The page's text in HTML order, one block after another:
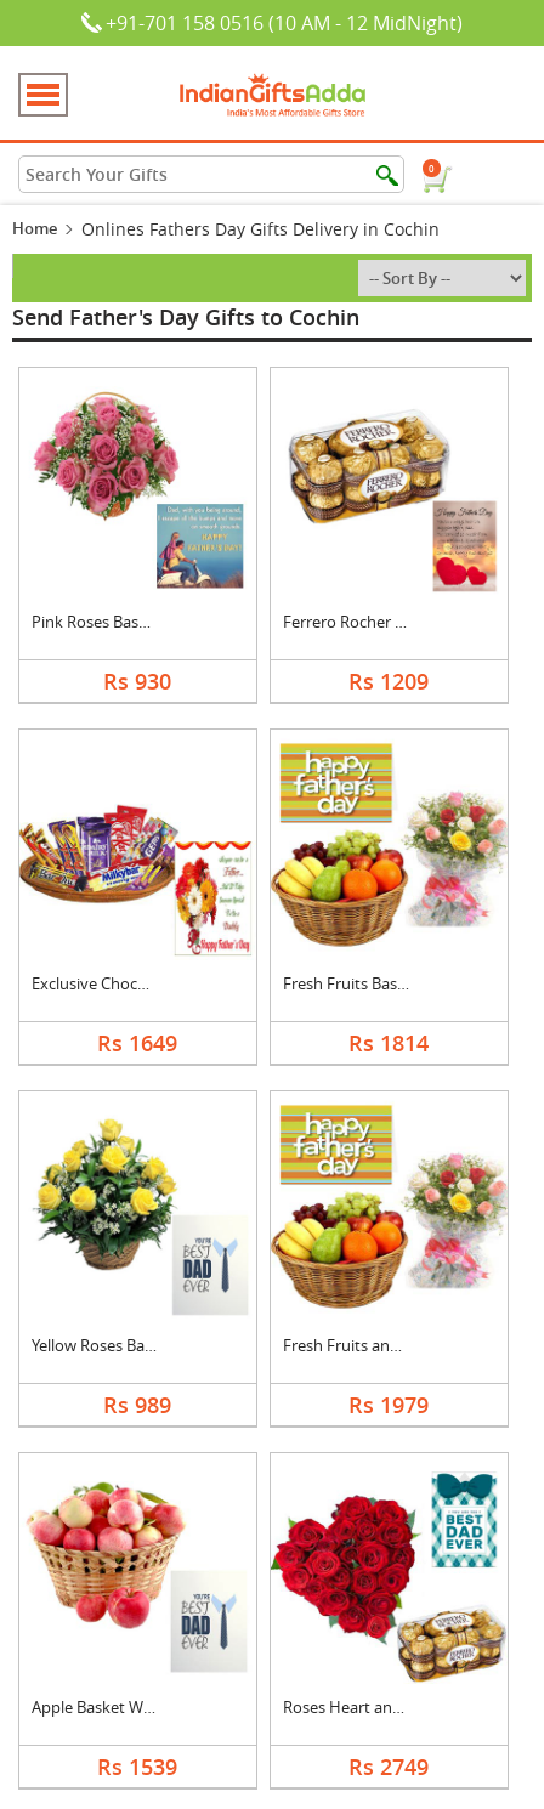
+91-701 158 0516 (10 AM - 12 MidNight)
0
Home Onlines Fathers Day Gifts Delivery in Cochin
Send Father's Day Gifts to Cochin
Pink Roses Basket Wi....
Rs 930
Ferrero Rocher With ....
Rs 1209
Exclusive Chocolate ....
Rs 1649
Fresh Fruits Basket ....
Rs 1814
Yellow Roses Basket ....
Rs 989
Fresh Fruits and Mix....
Rs 1979
Apple Basket With Fa....
Rs 1539
Roses Heart and Ferr....
Rs 2749